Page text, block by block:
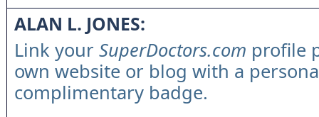
ALAN L. JONES:
Link your SuperDoctors.com profile
own website or blog with a
complimentary badge.